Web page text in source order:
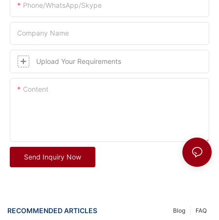
Phone/whatsApp/skype
Company Name
Upload Your Requirements
Content
Send Inquiry Now
RECOMMENDED ARTICLES FAQ
Blog